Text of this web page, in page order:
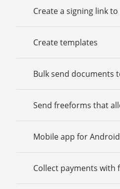
Create a signing link
Create templates
Bulk send documents
Send freeforms that
Mobile app for
Collect payments with